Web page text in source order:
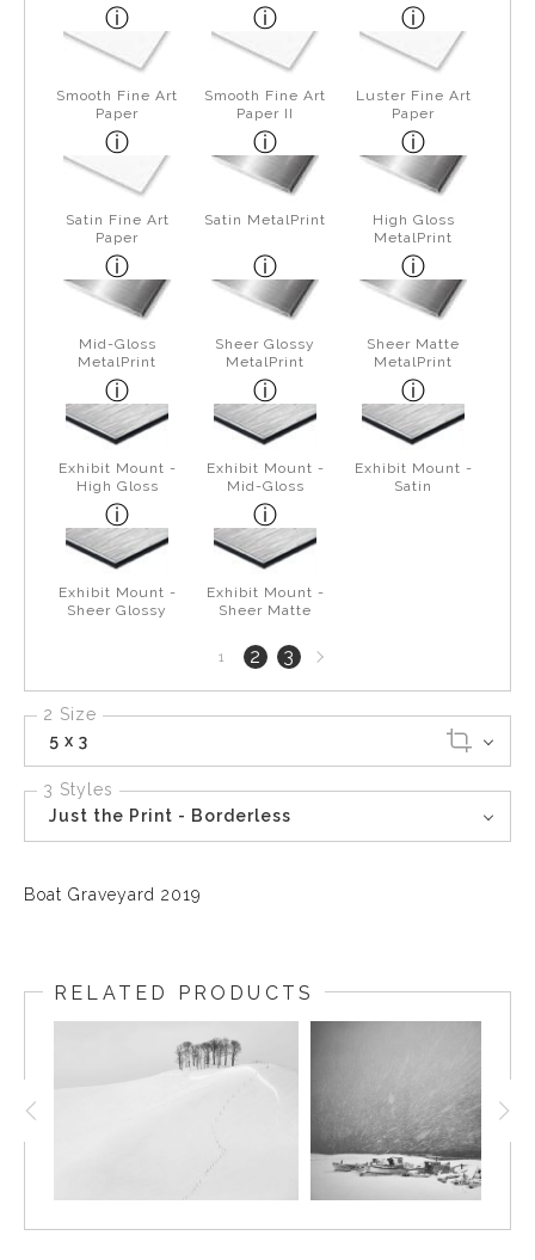
Smooth Fine Art
Paper
Smooth Fine Art
Paper II
Luster Fine Art
Paper
Satin Fine Art
Paper
Satin MetalPrint
High Gloss
MetalPrint
Mid-Gloss
MetalPrint
Sheer Glossy
MetalPrint
Sheer Matte
MetalPrint
Exhibit Mount -
High Gloss
Exhibit Mount -
Mid-Gloss
Exhibit Mount -
Satin
Exhibit Mount -
Sheer Glossy
Exhibit Mount -
Sheer Matte
1 2 3Next
page
2 Size
5 x 3
3 Styles
Just the Print - Borderless
Boat Graveyard 2019
RELATED PRODUCTS